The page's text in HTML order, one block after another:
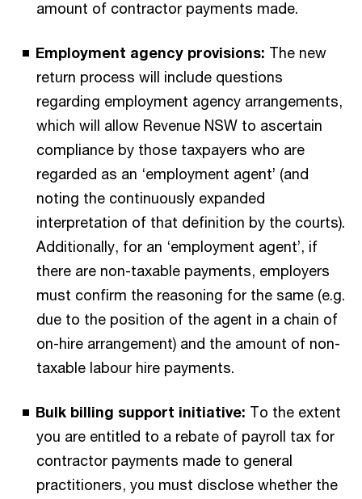
amount of contractor payments made.
Employment agency provisions: The new
return process will include questions
regarding employment agency arrangements,
which will allow Revenue NSW to ascertain
compliance by those taxpayers who are
regarded as an ‘employment agent’ (and
noting the continuously expanded
interpretation of that definition by the courts).
Additionally, for an ‘employment agent’, if
there are non-taxable payments, employers
must confirm the reasoning for the same (e.g.
due to the position of the agent in a chain of
on-hire arrangement) and the amount of non-
taxable labour hire payments.
Bulk billing support initiative: To the extent
you are entitled to a rebate of payroll tax for
contractor payments made to general
practitioners, you must disclose whether the